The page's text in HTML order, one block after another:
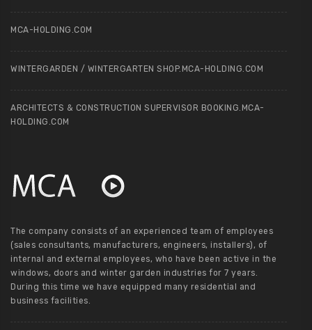
MCA-HOLDING.COM
WINTERGARDEN / WINTERGARTEN SHOP.MCA-HOLDING.COM
ARCHITECTS & CONSTRUCTION SUPERVISOR BOOKING.MCA-
HOLDING.COM
The company consists of an experienced team of employees
(sales consultants, manufacturers, engineers, installers), of
internal and external employees, who have been active in the
windows, doors and winter garden industries for 7 years.
During this time we have equipped many residential and
business facilities.